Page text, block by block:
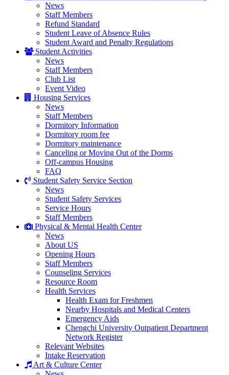
News
Staff Members
Refund Standard
Student Leave of Absence Rules
Student Award and Penalty Regulations
Student Activities
News
Staff Members
Club List
Event Video
Housing Services
News
Staff Members
Dormitory Information
Dormitory room fee
Dormitory maintenance
Canceling or Moving Out of the Dorms
Off-campus Housing
FAQ
Student Safety Service Section
News
Student Safety Services
Service Hours
Staff Members
Physical & Mental Health Center
News
About US
Opening Hours
Staff Members
Counseling Services
Resource Room
Health Services
Health Exam for Freshmen
Nearby Hospitals and Medical Centers
Emergency Aids
Chengchi University Outpatient Department
Network Register
Relevant Websites
Intake Reservation
Art & Culture Center